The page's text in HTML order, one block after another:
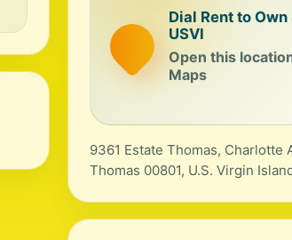
Dial Rent to Own
USVI
Open this
Maps
9361 Estate Thomas, Charlotte
Thomas 00801, U.S. Virgin